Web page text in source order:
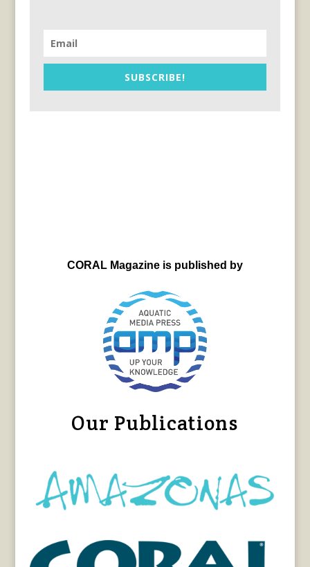
SUBSCRIBE!
CORAL Magazine is published by
Our Publications